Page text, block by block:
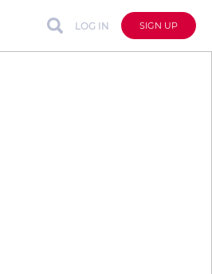
LOG IN SIGN UP